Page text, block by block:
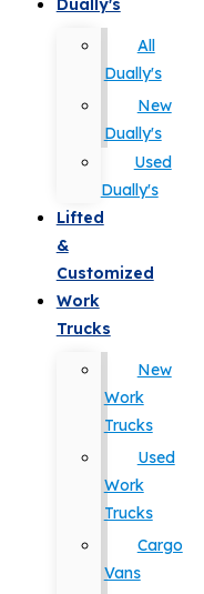
Dually's
All
Dually's
New
Dually's
Used
Dually's
Lifted
&
Customized
Work
Trucks
New
Work
Trucks
Used
Work
Trucks
Cargo
Vans